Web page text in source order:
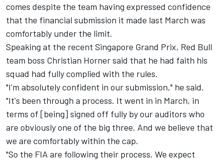
comes despite the team having expressed confidence
that the financial submission it made last March was
comfortably under the limit.
Speaking at the recent Singapore Grand Prix, Red Bull
team boss Christian Horner said that he had faith his
squad had fully complied with the rules.
"I'm absolutely confident in our submission," he said.
"It's been through a process. It went in in March, in
terms of [being] signed off fully by our auditors who
are obviously one of the big three. And we believe that
we are comfortably within the cap.
"So the FIA are following their process. We expect